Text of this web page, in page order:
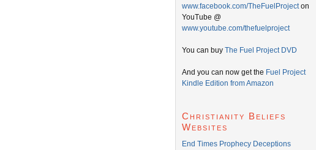
www.facebook.com/TheFuelProjecton
YouTube @
www.youtube.com/thefuelproject
You can buy The Fuel Project DVD
And you can now get the Fuel Project
Kindle Edition from Amazon
Christianity Beliefs
Websites
End Times Prophecy Deceptions